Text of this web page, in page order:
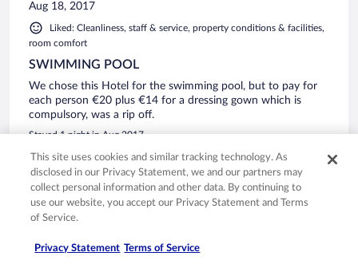
also had a dreadful view of the roof, such a shame given
how lovely the surrounding area is. No tea or coffee making
facilities, in a 4* first for me! The bedroom hallways stunk of
bedrooms. Open car park, no security barriers. The area is
very beautiful for walks in the countryside with lovely
woods. But I won't be staying there again, due to above.
Aug 18, 2017
Liked: Cleanliness, staff & service, property conditions & facilities,
room comfort
SWIMMING POOL
We chose this Hotel for the swimming pool, but to pay for
each person €20 plus €14 for a dressing gown which is
compulsory, was a rip off.
Stayed 1 night in Aug 2017
0
Verified review
6/10 Okay
Claude
This site uses cookies and similar tracking technology. As
disclosed in our Privacy Statement, we and our partners may
collect personal information and other data. By continuing to
use our website, you accept our Privacy Statement and Terms
of Service.
Privacy Statement Terms of Service